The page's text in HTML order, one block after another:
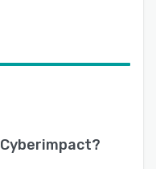
Cyberimpact?